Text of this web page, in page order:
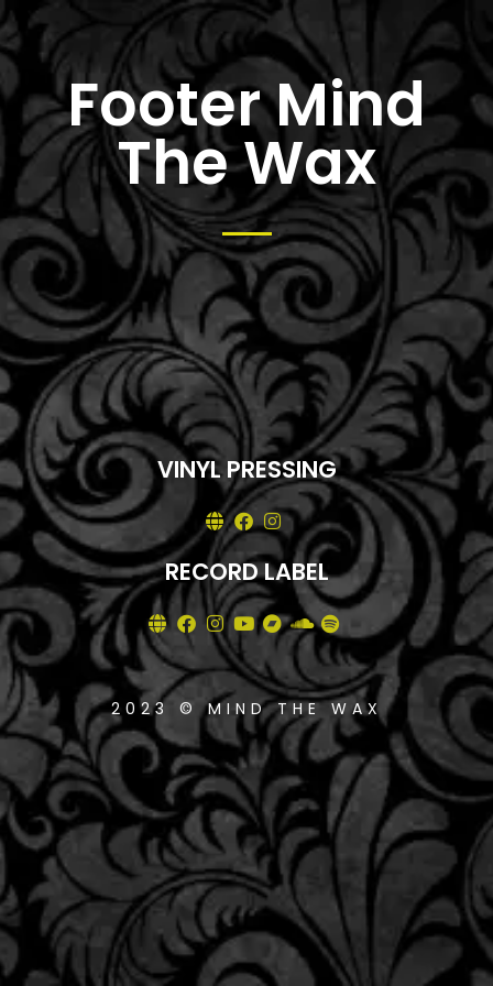
Footer Mind
The Wax
VINYL PRESSING
RECORD LABEL
2023 © MIND THE WAX